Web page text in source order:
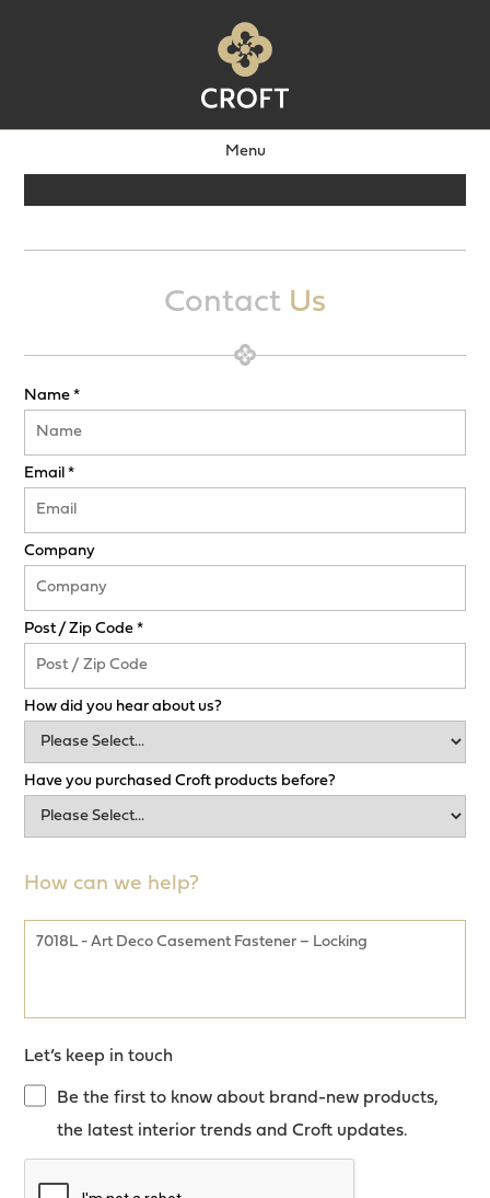
Menu
Contact Us
Name *
Email *
Company
Post / Zip Code *
How did you hear about us?
Have you purchased Croft products before?
How can we help?
Let’s keep in touch
Be the first to know about brand-new products,
the latest interior trends and Croft updates.